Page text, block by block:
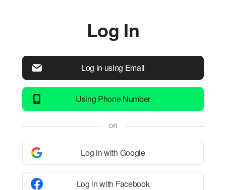
Log In
Log in using Email
Using Phone Number
OR
Log in with Google
Log in with Facebook